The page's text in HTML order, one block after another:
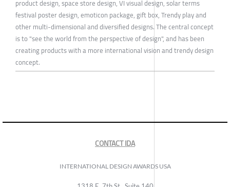
product design, space store design, VI visual design, solar terms
festival poster design, emoticon package, gift box, Trendy play and
other multi-dimensional and diversified designs. The central concept
is to "see the world from the perspective of design", and has been
creating products with a more international vision and trendy design
concept.
CONTACT IDA
INTERNATIONAL DESIGN AWARDS USA